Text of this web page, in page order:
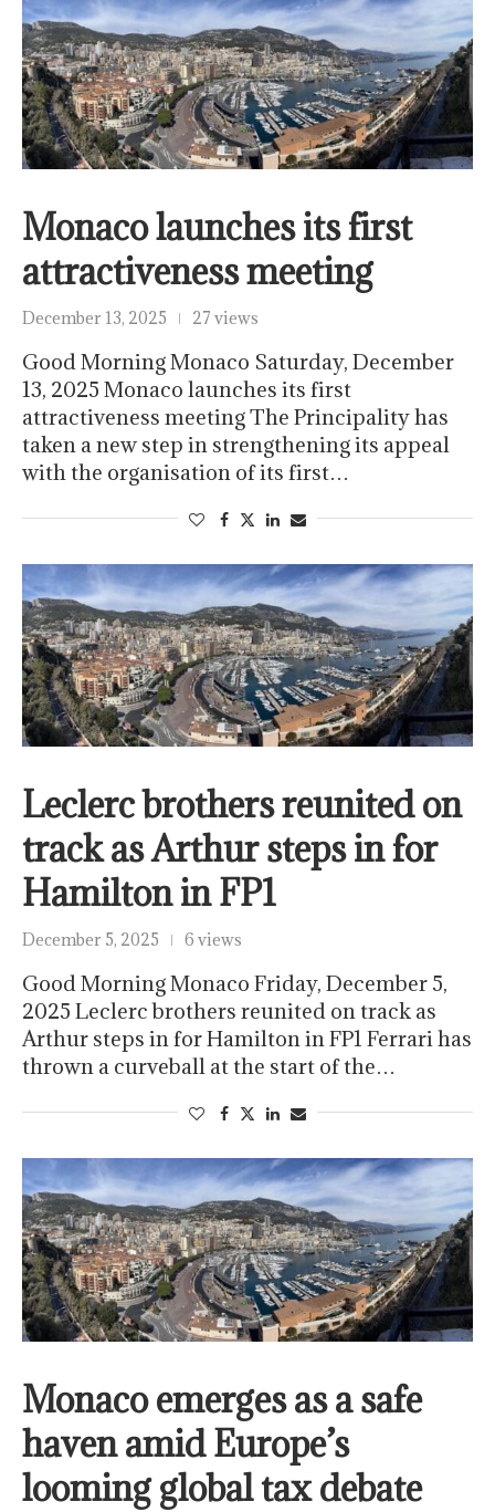
Monaco launches its first
attractiveness meeting
December 13, 2025 27 views
Good Morning Monaco Saturday, December
13, 2025 Monaco launches its first
attractiveness meeting The Principality has
taken a new step in strengthening its appeal
with the organisation of its first…
Leclerc brothers reunited on
track as Arthur steps in for
Hamilton in FP1
December 5, 2025 6 views
Good Morning Monaco Friday, December 5,
2025 Leclerc brothers reunited on track as
Arthur steps in for Hamilton in FP1 Ferrari has
thrown a curveball at the start of the…
Monaco emerges as a safe
haven amid Europe’s
looming global tax debate